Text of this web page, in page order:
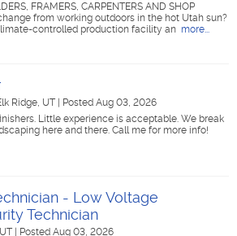
FRAMERS, CARPENTERS AND SHOP
from working outdoors in the hot Utah sun?
controlled production facility an more...
Ridge, UT
Posted Aug 03, 2026
Little experience is acceptable. We break
here and there. Call me for more info!
- Low Voltage
Technician
Posted Aug 03, 2026